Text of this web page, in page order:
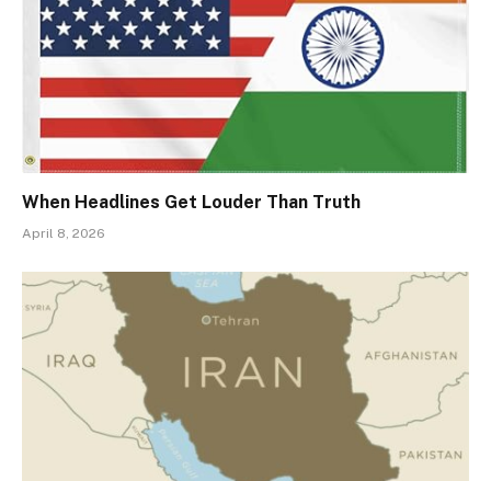
When Headlines Get Louder Than Truth
April 8, 2026